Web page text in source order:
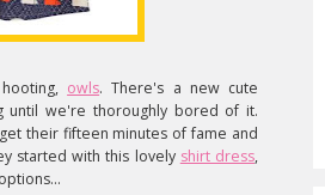
owls. There's a new cute
until we're thoroughly bored of it.
their fifteen minutes of fame and
started with this lovely shirt dress,